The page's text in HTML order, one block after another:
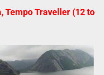
Tempo Traveller (12 to